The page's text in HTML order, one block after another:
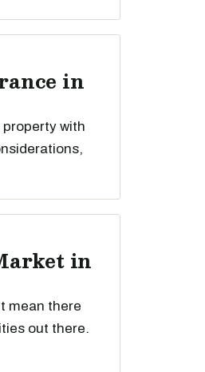
in
with
in
mean there
out there.